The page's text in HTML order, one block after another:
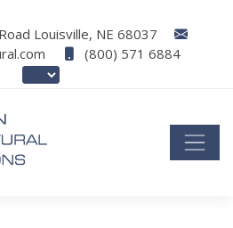
Louisville, NE 68037
(800) 571 6884